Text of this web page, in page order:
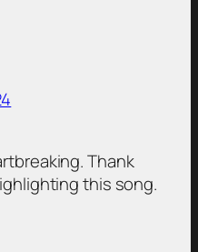
Thank
this song.